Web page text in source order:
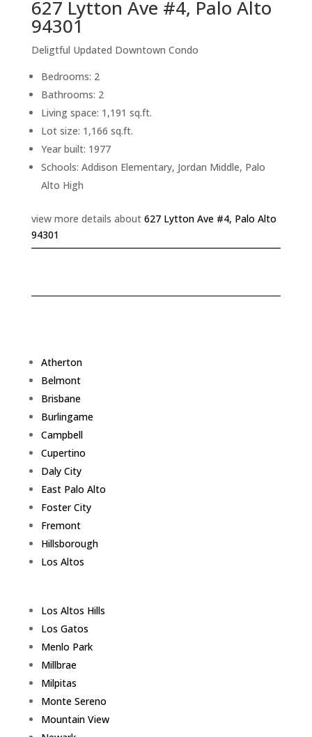
627 Lytton Ave #4, Palo Alto
94301
Deligtful Updated Downtown Condo
Bedrooms: 2
Bathrooms: 2
Living space: 1,191 sq.ft.
Lot size: 1,166 sq.ft.
Year built: 1977
Schools: Addison Elementary, Jordan Middle, Palo
Alto High
view more details about 627 Lytton Ave #4, Palo Alto
94301
Atherton
Belmont
Brisbane
Burlingame
Campbell
Cupertino
Daly City
East Palo Alto
Foster City
Fremont
Hillsborough
Los Altos
Los Altos Hills
Los Gatos
Menlo Park
Millbrae
Milpitas
Monte Sereno
Mountain View